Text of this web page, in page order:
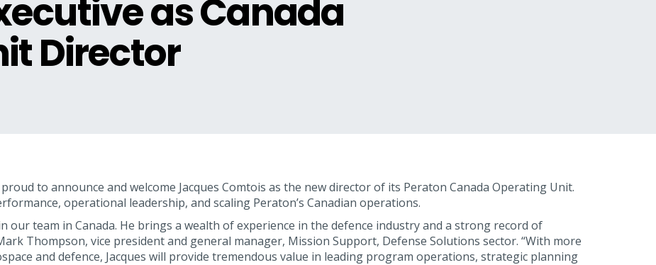
as Canada
Director
to announce and welcome Jacques Comtois as the new director of its Peraton Canada Operating Unit.
operational leadership, and scaling Peraton’s Canadian operations.
our team in Canada. He brings a wealth of experience in the defence industry and a strong record of
Thompson, vice president and general manager, Mission Support, Defense Solutions sector. “With more
and defence, Jacques will provide tremendous value in leading program operations, strategic planning